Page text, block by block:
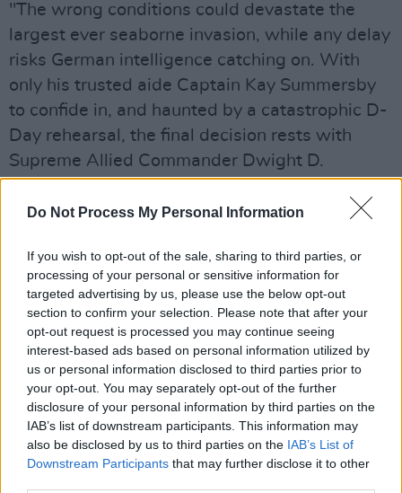
Do Not Process My Personal Information
If you wish to opt-out of the sale, sharing to third parties, or
processing of your personal or sensitive information for
targeted advertising by us, please use the below opt-out
section to confirm your selection. Please note that after your
opt-out request is processed you may continue seeing
interest-based ads based on personal information utilized by
us or personal information disclosed to third parties prior to
your opt-out. You may separately opt-out of the further
disclosure of your personal information by third parties on the
IAB’s list of downstream participants. This information may
also be disclosed by us to third parties on the IAB’s List of
Downstream Participants that may further disclose it to other
"The wrong conditions could devastate the
largest ever seaborne invasion, while any delay
risks German intelligence catching on. With
only his trusted aide Captain Kay Summersby
to confide in, and haunted by a catastrophic D-
Day rehearsal, the final decision rests with
Supreme Allied Commander Dwight D.
Advertisement
"With only hours to go, the fate of the war and
the lives of millions hang in the balance."
The film was co-written by Anthony Maras and
David Haig, who wrote the play the movie is
based on.
Watch the trailer for Pressurebelow: